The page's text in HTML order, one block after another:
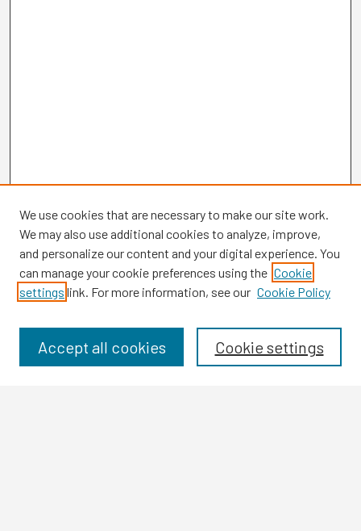
Browse
Disciplines
We use cookies that are necessary to make our site work.
We may also use additional cookies to analyze, improve,
and personalize our content and your digital experience. You
can manage your cookie preferences using the Cookie
settings link. For more information, see our Cookie Policy
Cookie settings
Accept all cookies